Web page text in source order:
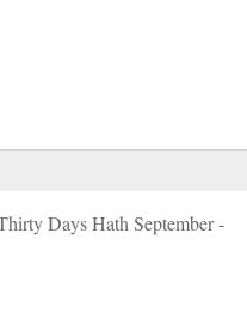
Days Hath September -